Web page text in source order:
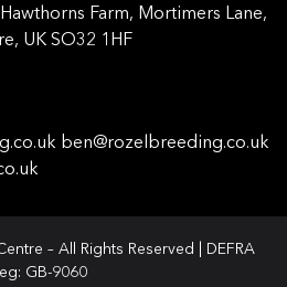
Hawthorns Farm, Mortimers Lane,
UK SO32 1HF
ben@rozelbreeding.co.uk
– All Rights Reserved | DEFRA
GB-9060